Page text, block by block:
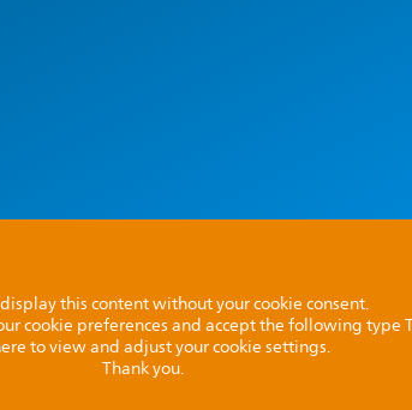
this content without your cookie consent.
cookie preferences and accept the following type
to view and adjust your cookie settings.
Thank you.